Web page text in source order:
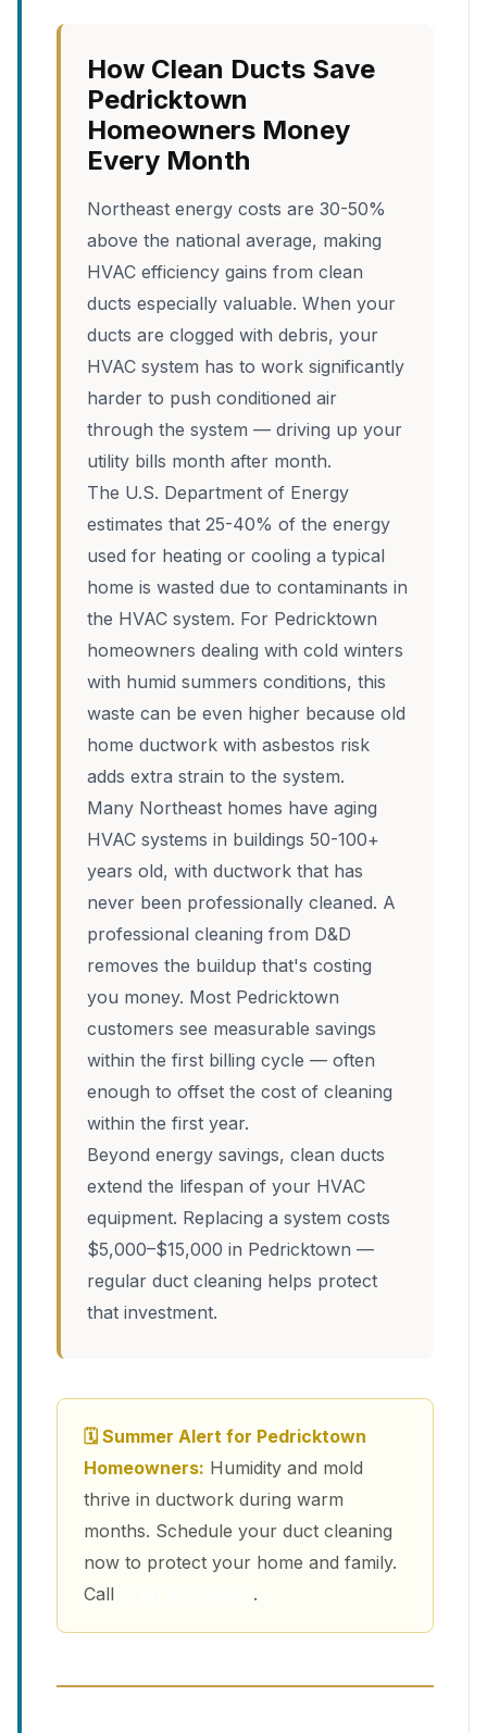
How Clean Ducts Save
Pedricktown
Homeowners Money
Every Month
Northeast energy costs are 30-50%
above the national average, making
HVAC efficiency gains from clean
ducts especially valuable. When your
ducts are clogged with debris, your
HVAC system has to work significantly
harder to push conditioned air
through the system — driving up your
utility bills month after month.
The U.S. Department of Energy
estimates that 25-40% of the energy
used for heating or cooling a typical
home is wasted due to contaminants in
the HVAC system. For Pedricktown
homeowners dealing with cold winters
with humid summers conditions, this
waste can be even higher because old
home ductwork with asbestos risk
adds extra strain to the system.
Many Northeast homes have aging
HVAC systems in buildings 50-100+
years old, with ductwork that has
never been professionally cleaned. A
professional cleaning from D&D
removes the buildup that's costing
you money. Most Pedricktown
customers see measurable savings
within the first billing cycle — often
enough to offset the cost of cleaning
within the first year.
Beyond energy savings, clean ducts
extend the lifespan of your HVAC
equipment. Replacing a system costs
$5,000–$15,000 in Pedricktown —
regular duct cleaning helps protect
that investment.
🗓 Summer Alert for Pedricktown
Homeowners: Humidity and mold
thrive in ductwork during warm
months. Schedule your duct cleaning
now to protect your home and family.
Call
.